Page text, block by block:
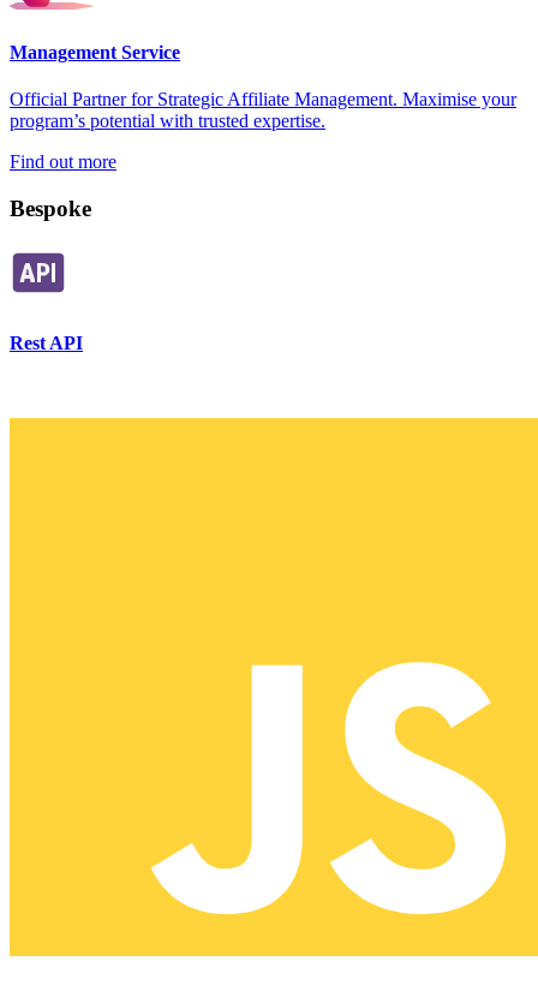
Management Service
Official Partner for Strategic Affiliate Management. Maximise your
program’s potential with trusted expertise.
Find out more
Bespoke
Rest API